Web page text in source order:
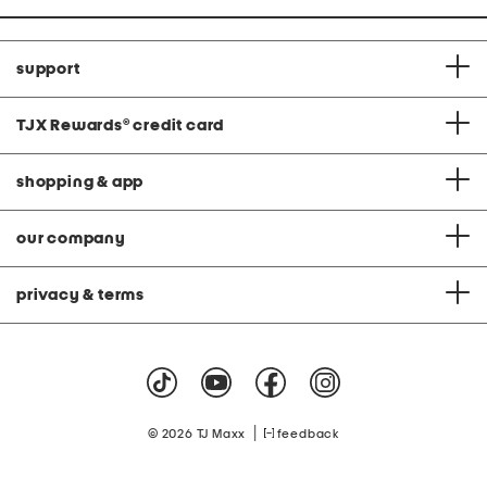
support
TJX Rewards® credit card
shopping & app
our company
privacy & terms
© 2026 TJ Maxx feedback